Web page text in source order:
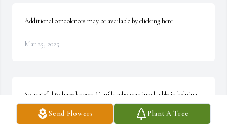
Send Flowers Plant A Tree
Additional condolences may be available by clicking here
Mar 25, 2025
So grateful to have known Gunilla who was invaluable in helping
my mother Virginia live independently well into her 90s (a photo
of Gunilla at Virginia's 100th birthday below). I always enjoyed